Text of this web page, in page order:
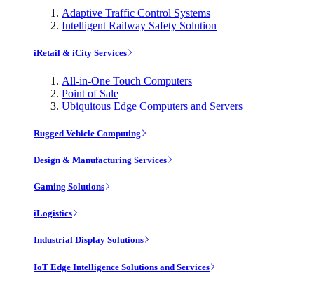
Adaptive Traffic Control Systems
Intelligent Railway Safety Solution
iRetail & iCity Services
All-in-One Touch Computers
Point of Sale
Ubiquitous Edge Computers and Servers
Rugged Vehicle Computing
Design & Manufacturing Services
Gaming Solutions
iLogistics
Industrial Display Solutions
IoT Edge Intelligence Solutions and Services